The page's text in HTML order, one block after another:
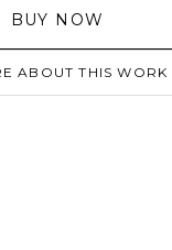
BUY NOW
ABOUT THIS WORK